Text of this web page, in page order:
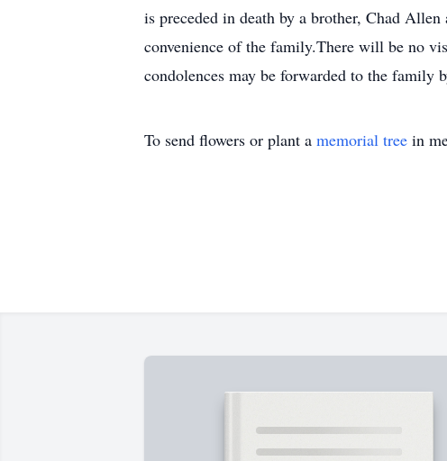
is preceded in death by a brother, Chad
convenience of the family.There will be no
condolences may be forwarded to the
To send flowers or plant a memorial tree in